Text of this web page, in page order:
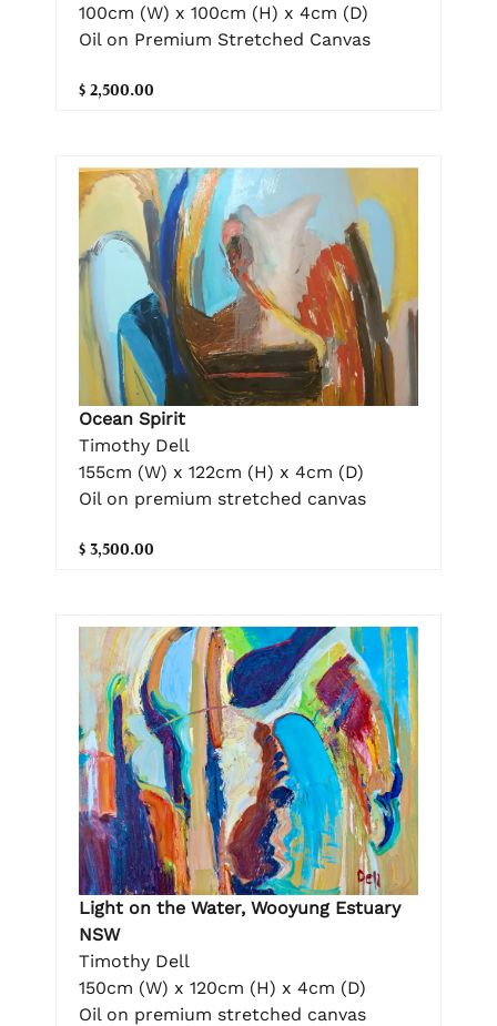
100cm (W) x 100cm (H) x 4cm (D)
Oil on Premium Stretched Canvas
$ 2,500.00
Ocean Spirit
Timothy Dell
155cm (W) x 122cm (H) x 4cm (D)
Oil on premium stretched canvas
$ 3,500.00
Light on the Water, Wooyung Estuary
NSW
Timothy Dell
150cm (W) x 120cm (H) x 4cm (D)
Oil on premium stretched canvas